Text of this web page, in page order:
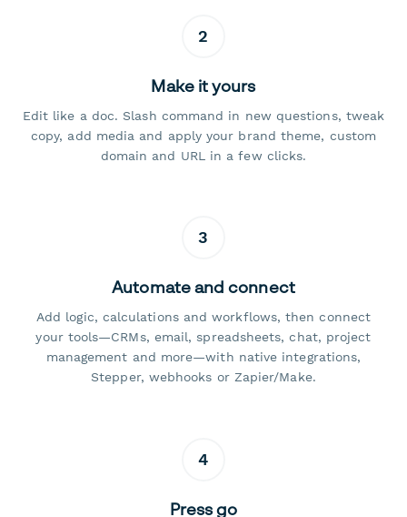
2
Make it yours
Edit like a doc. Slash command in new questions, tweak
copy, add media and apply your brand theme, custom
domain and URL in a few clicks.
3
Automate and connect
Add logic, calculations and workflows, then connect
your tools—CRMs, email, spreadsheets, chat, project
management and more—with native integrations,
Stepper, webhooks or Zapier/Make.
4
Press go